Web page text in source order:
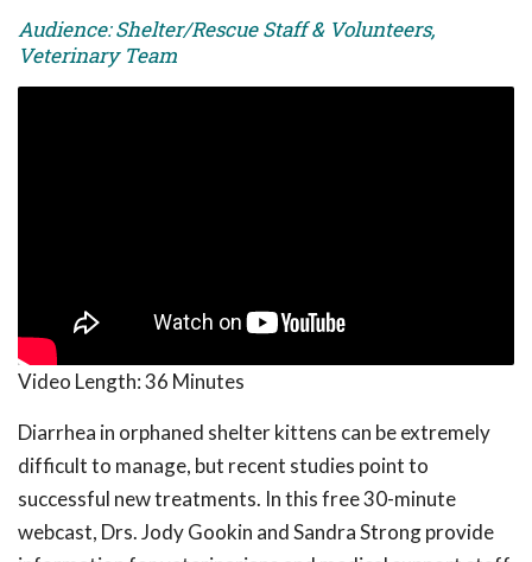
Audience: Shelter/Rescue Staff & Volunteers,
Veterinary Team
Video Length:36 Minutes
Diarrhea in orphaned shelter kittens can be extremely
difficult to manage, but recent studies point to
successful new treatments. In this free 30-minute
webcast, Drs. Jody Gookin and Sandra Strong provide